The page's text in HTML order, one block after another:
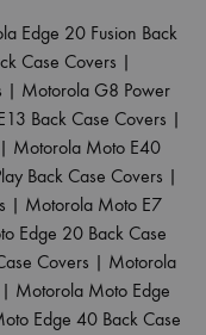
Edge 20 Fusion Back
Case Covers |
| Motorola G8 Power
Back Case Covers |
| Motorola Moto E40
Back Case Covers |
| Motorola Moto E7
Edge 20 Back Case
Covers | Motorola
| Motorola Moto Edge
Edge 40 Back Case